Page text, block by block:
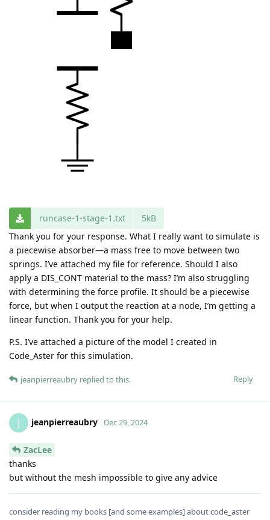
runcase-1-stage-1.txt
5kB
Thank you for your response. What I really want to simulate is
a piecewise absorber—a mass free to move between two
springs. I’ve attached my file for reference. Should I also
apply a DIS_CONT material to the mass? I’m also struggling
with determining the force profile. It should be a piecewise
force, but when I output the reaction at a node, I’m getting a
linear function. Thank you for your help.
P.S. I’ve attached a picture of the model I created in
Code_Aster for this simulation.
Reply
jeanpierreaubry replied to this.
J jeanpierreaubry Dec 29, 2024
ZacLee
thanks
but without the mesh impossible to give any advice
consider reading my books [and some examples] about code_aster